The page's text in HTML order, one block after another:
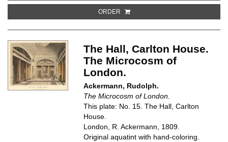
ORDER
The Hall, Carlton House.
The Microcosm of
London.
Ackermann, Rudolph.
The Microcosm of London.
This plate: No. 15. The Hall, Carlton
House.
London, R. Ackermann, 1809.
Original aquatint with hand-coloring.